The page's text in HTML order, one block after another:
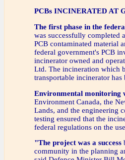
PCBs INCINERATED AT
The first phase in the
was successfully completed
PCB contaminated material
federal government's PCB
incinerator owned and
Ltd. The incineration which
transportable incinerator has
Environmental monitoring
Environment Canada, the
Lands, and the engineering
testing ensured that the
federal regulations on the
"The project was a success
community in the planning